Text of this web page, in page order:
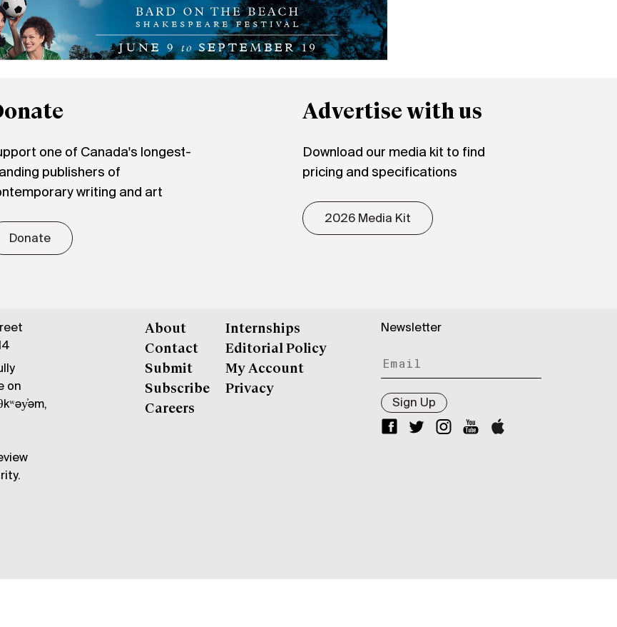
one of Canada's longest-
publishers of
writing and art
Donate
Advertise with us
Download our media kit to find
pricing and specifications
2026 Media Kit
on
About
Contact
Submit
Subscribe
Careers
Internships
Editorial Policy
My Account
Privacy
Newsletter
Sign Up